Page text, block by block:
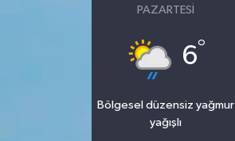
PAZARTESI
6°
Bölgesel düzensiz yağmur
yağışlı